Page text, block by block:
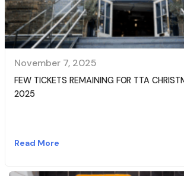
November 7, 2025
FEW TICKETS REMAINING FOR TTA
2025
Read More